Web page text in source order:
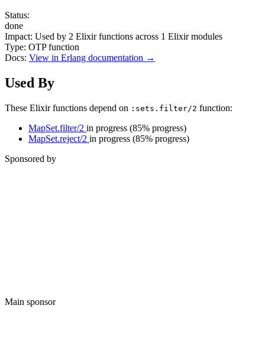
Status:
done
Impact: Used by 2 Elixir functions across 1 Elixir modules
Type: OTP function
Docs: View in Erlang documentation →
Used By
These Elixir functions depend on :sets.filter/2 function:
MapSet.filter/2 in progress (85% progress)
MapSet.reject/2 in progress (85% progress)
Sponsored by
Main sponsor